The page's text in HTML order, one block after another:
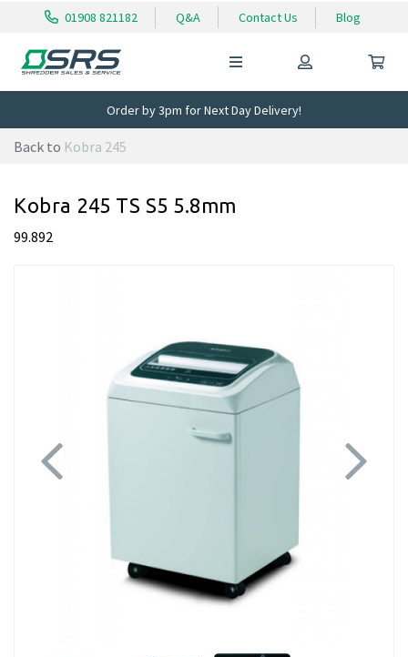
01908 821182 Q&A Contact Us Blog
Order by 3pm for Next Day Delivery!
Back to Kobra 245
Kobra 245 TS S5 5.8mm
99.892